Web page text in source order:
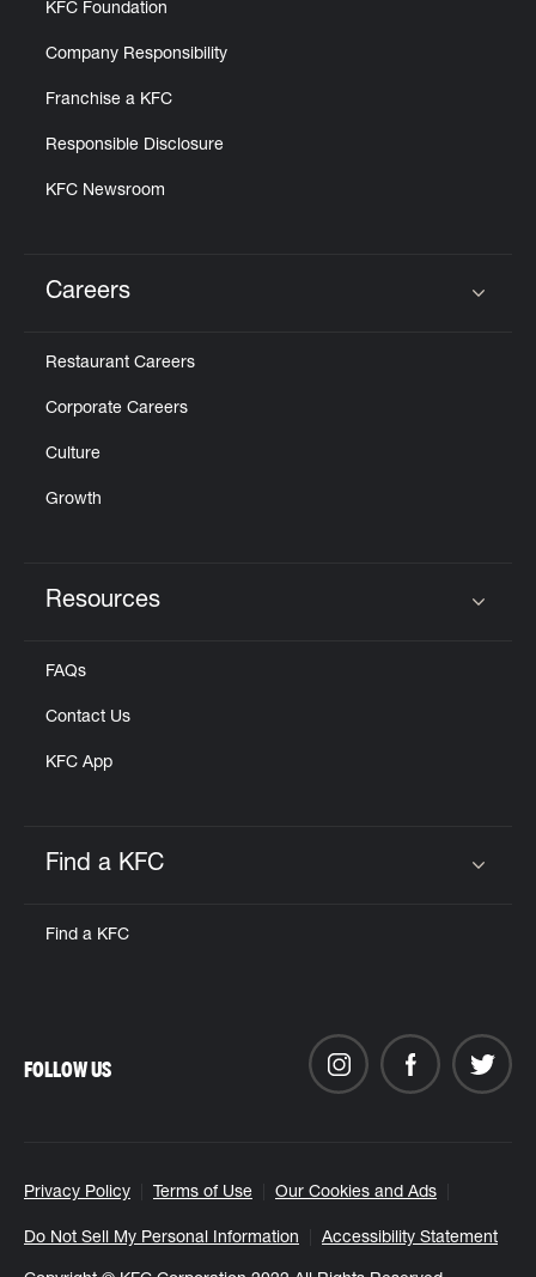
KFC Foundation
Company Responsibility
Franchise a KFC
Responsible Disclosure
KFC Newsroom
Careers
Restaurant Careers
Corporate Careers
Culture
Growth
Resources
FAQs
Contact Us
KFC App
Find a KFC
Find a KFC
Privacy Policy Terms of Use Our Cookies and Ads
Do Not Sell My Personal Information Accessibility Statement
FOLLOW US